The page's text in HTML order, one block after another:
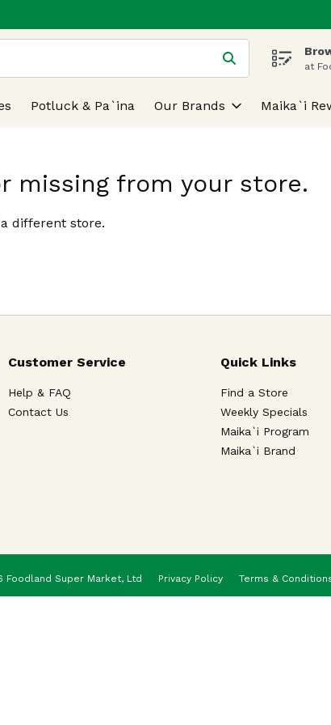
to search for items. Type your search term toat
Potluck & Pa`ina Our Brands Maika`i
missing from your store.
different store.
Customer Service
Help & FAQ
Contact Us
Quick Links
Find a Store
Weekly Specials
Maika`i Program
Maika`i Brand
Privacy Policy Terms &
Foodland Super Market, Ltd